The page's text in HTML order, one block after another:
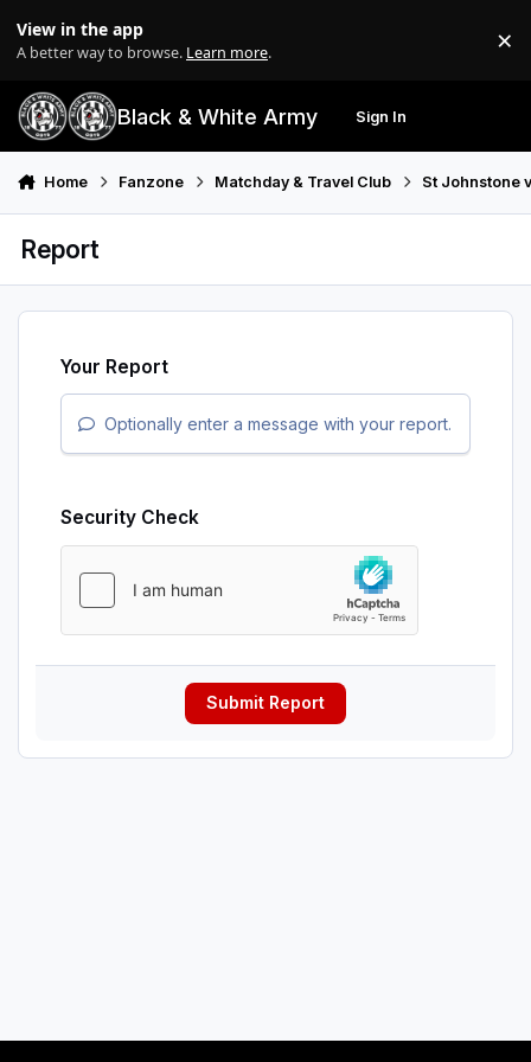
View in the app
A better way to browse. Learn more. ×
Black & White Army Sign In
Home Fanzone Matchday & Travel Club St Johnstone
Report
Your Report
Optionally enter a message with your report.
Security Check
Submit Report